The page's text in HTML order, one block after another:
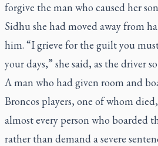
forgive the man who caused her
Sidhu she had moved away from
him. “I grieve for the guilt you
your days,” she said, as the driver
A man who had given room and
Broncos players, one of whom
almost every person who boarded
rather than demand a severe